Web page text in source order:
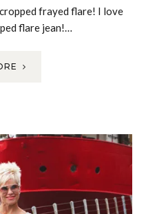
frayed flare! I love
flare jean!…